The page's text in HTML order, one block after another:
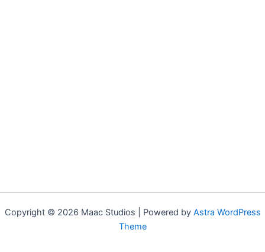
Copyright © 2026 Maac Studios | Powered by Astra WordPress
Theme